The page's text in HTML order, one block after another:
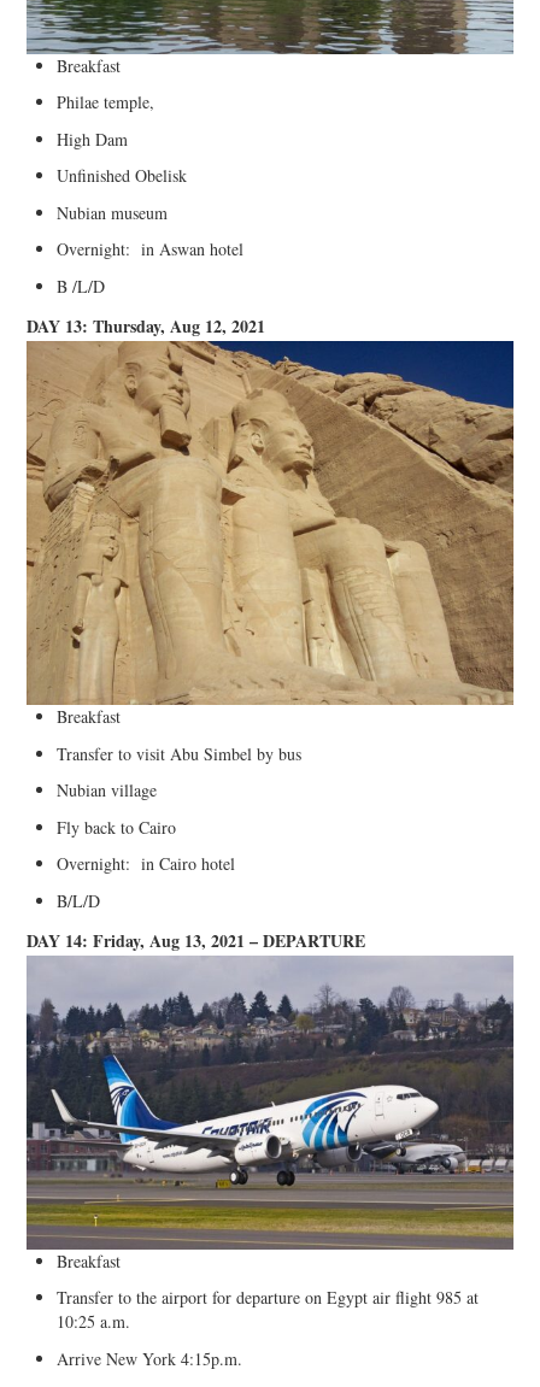
Breakfast
Philae temple,
High Dam
Unfinished Obelisk
Nubian museum
Overnight: in Aswan hotel
B /L/D
DAY 13: Thursday, Aug 12, 2021
Breakfast
Transfer to visit Abu Simbel by bus
Nubian village
Fly back to Cairo
Overnight: in Cairo hotel
B/L/D
DAY 14: Friday, Aug 13, 2021 – DEPARTURE
Breakfast
Transfer to the airport for departure on Egypt air flight 985 at
10:25 a.m.
Arrive New York 4:15p.m.